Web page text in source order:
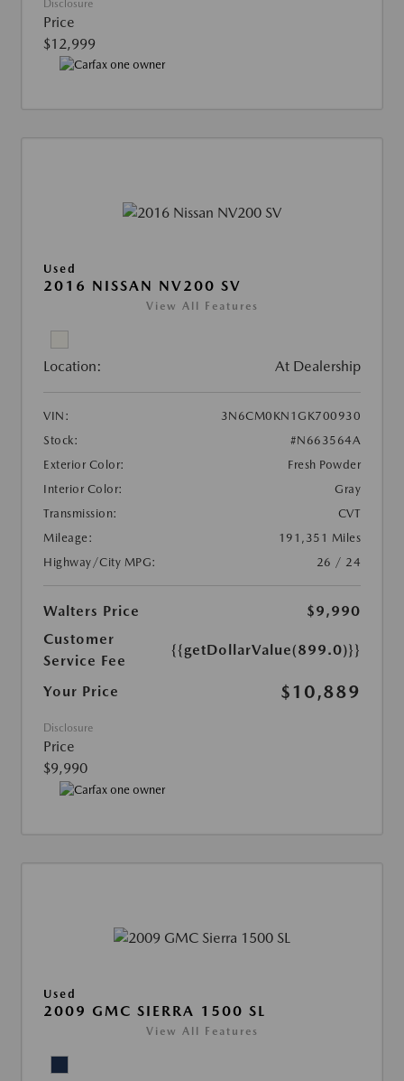
Disclosure
Price
$12,999
Used
2016 NISSAN NV200 SV
View All Features
Location: At Dealership
VIN:
3N6CM0KN1GK700930
Stock:
#N663564A
Exterior Color:
Fresh Powder
Interior Color:
Gray
Transmission:
CVT
Mileage:
191,351 Miles
Highway/City MPG:
26 / 24
Walters Price
$9,990
Customer
Service Fee
{{getDollarValue(899.0)}}
Your Price $10,889
Disclosure
Price
$9,990
Used
2009 GMC SIERRA 1500 SL
View All Features